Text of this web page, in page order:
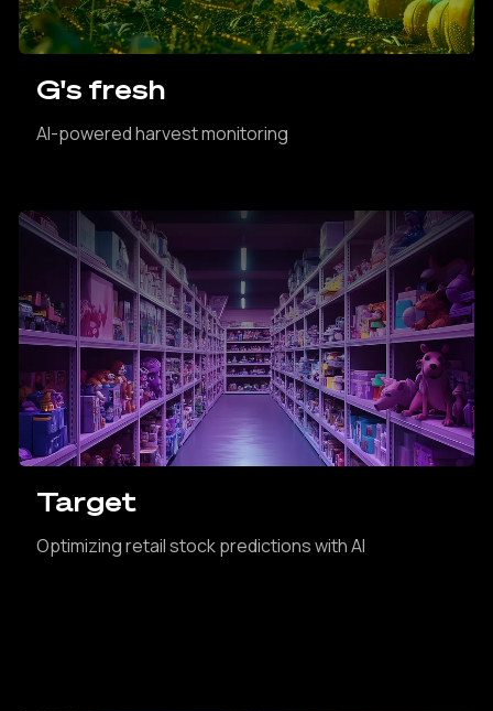
G's fresh
AI-powered harvest monitoring
Target
Optimizing retail stock predictions with AI